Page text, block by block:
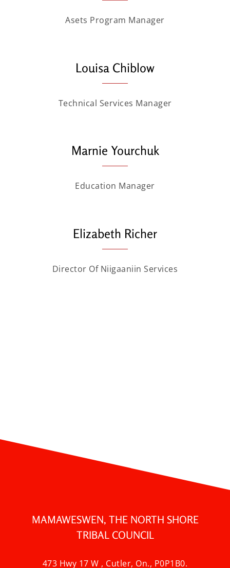
Asets Program Manager
Louisa Chiblow
Technical Services Manager
Marnie Yourchuk
Education Manager
Elizabeth Richer
Director Of Niigaaniin Services
MAMAWESWEN, THE NORTH SHORE
TRIBAL COUNCIL
473 Hwy 17 W , Cutler, On., P0P1B0.